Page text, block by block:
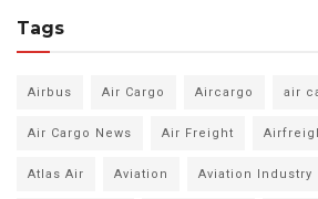
Tags
Airbus Air Cargo Aircargo air
Air Cargo News Air Freight
Atlas Air Aviation Aviation Industry